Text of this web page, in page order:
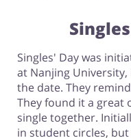
Singles' Day was
at Nanjing
the date. They
They found it a
single together.
in student circles,